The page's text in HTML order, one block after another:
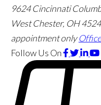
9624 Cincinnati
West Chester, OH
appointment only
Follow Us On